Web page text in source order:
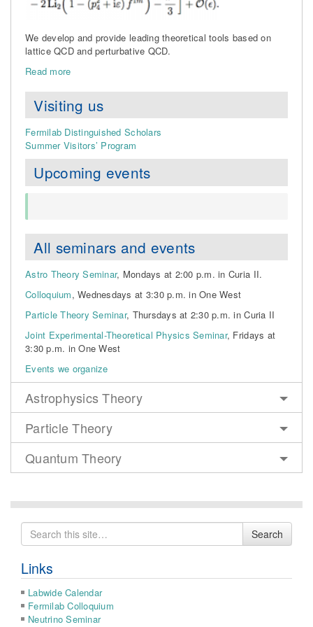
We develop and provide leading theoretical tools based on
lattice QCD and perturbative QCD.
Read more
Visiting us
Fermilab Distinguished Scholars
Summer Visitors’ Program
Upcoming events
All seminars and events
Astro Theory Seminar, Mondays at 2:00 p.m. in Curia II.
Colloquium, Wednesdays at 3:30 p.m. in One West
Particle Theory Seminar, Thursdays at 2:30 p.m. in Curia II
Joint Experimental-Theoretical Physics Seminar, Fridays at
3:30 p.m. in One West
Events we organize
Astrophysics Theory
Particle Theory
Quantum Theory
Search
for
Search
Links
Labwide Calendar
Fermilab Colloquium
Neutrino Seminar